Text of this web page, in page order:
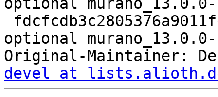
optional
optional
Original-Maintainer:
devel at